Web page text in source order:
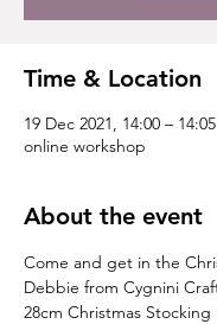
Time & Location
19 Dec 2021, 14:00 – 14:05
online workshop
About the event
Come and get in the
Debbie from Cygnini
28cm Christmas